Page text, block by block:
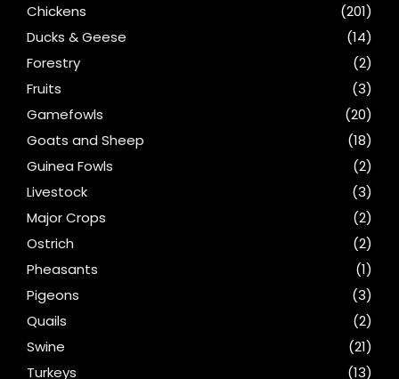
Chickens
(201)
Ducks & Geese
(14)
Forestry
(2)
Fruits
(3)
Gamefowls
(20)
Goats and Sheep
(18)
Guinea Fowls
(2)
Livestock
(3)
Major Crops
(2)
Ostrich
(2)
Pheasants
(1)
Pigeons
(3)
Quails
(2)
Swine
(21)
Turkeys
(13)